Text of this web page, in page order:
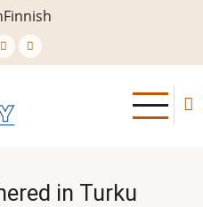
Finnish
in Turku